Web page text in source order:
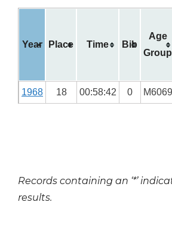
Year Place Time Bib
Age
Group
1968 18 00:58:42 0 M6069
Records containing an ‘*’
results.